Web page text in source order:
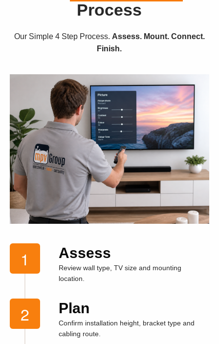
Process
Our Simple 4 Step Process. Assess. Mount. Connect.
Finish.
Assess
Review wall type, TV size and mounting
location.
Plan
Confirm installation height, bracket type and
cabling route.